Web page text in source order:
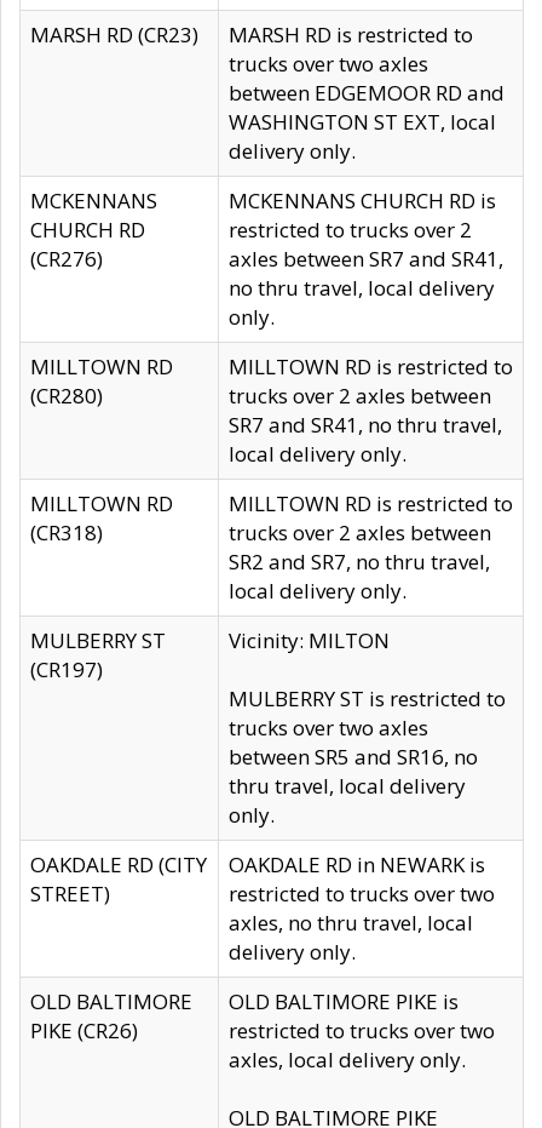
MARSH RD (CR23)
MARSH RD is restricted to
trucks over two axles
between EDGEMOOR RD and
WASHINGTON ST EXT, local
delivery only.
MCKENNANS
CHURCH RD
(CR276)
MCKENNANS CHURCH RD is
restricted to trucks over 2
axles between SR7 and SR41,
no thru travel, local delivery
only.
MILLTOWN RD
(CR280)
MILLTOWN RD is restricted to
trucks over 2 axles between
SR7 and SR41, no thru travel,
local delivery only.
MILLTOWN RD
(CR318)
MILLTOWN RD is restricted to
trucks over 2 axles between
SR2 and SR7, no thru travel,
local delivery only.
MULBERRY ST
(CR197)
Vicinity: MILTON
MULBERRY ST is restricted to
trucks over two axles
between SR5 and SR16, no
thru travel, local delivery
only.
OAKDALE RD (CITY
STREET)
OAKDALE RD in NEWARK is
restricted to trucks over two
axles, no thru travel, local
delivery only.
OLD BALTIMORE
PIKE (CR26)
OLD BALTIMORE PIKE is
restricted to trucks over two
axles, local delivery only.
OLD BALTIMORE PIKE